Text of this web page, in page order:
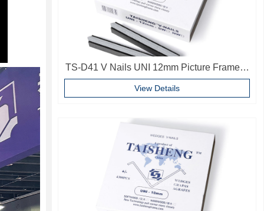
TS-D41 V Nails UNI 12mm Picture Frame V
Pins Frame Accessories
View Details